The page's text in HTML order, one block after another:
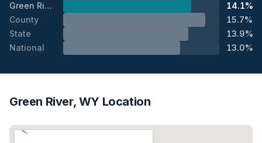
Green River
14.1%
County
15.7%
State
13.9%
National
13.0%
Green River, WY Location